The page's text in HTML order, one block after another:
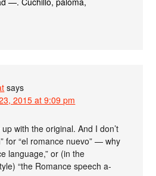
says
2015 at 9:09 pm
with the original. And I don’t
for “el romance nuevo” — why
language,” or (in the
“the Romance speech a-